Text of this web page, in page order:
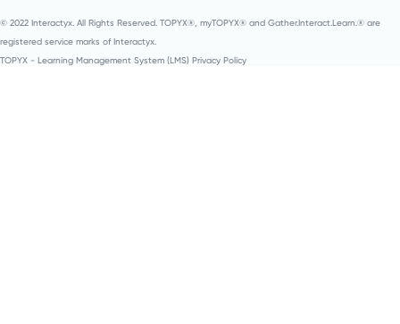
© 2022 Interactyx. All Rights Reserved. TOPYX®, myTOPYX® and Gather.Interact.Learn.® are
registered service marks of Interactyx.
TOPYX - Learning Management System (LMS) Privacy Policy